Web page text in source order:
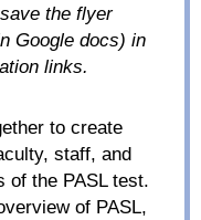
the flyer
Google docs) in
links.
to create
staff, and
of the PASL test.
of PASL,